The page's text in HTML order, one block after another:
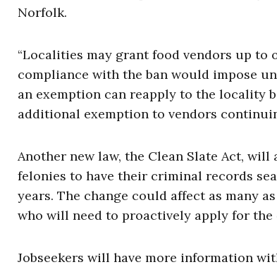
Norfolk.
“Localities may grant food vendors up to
compliance with the ban would impose
an exemption can reapply to the locality
additional exemption to vendors
Another new law, the Clean Slate Act,
felonies to have their criminal records
years. The change could affect as many
who will need to proactively apply for the
Jobseekers will have more information